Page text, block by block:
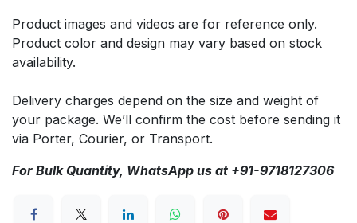
Product images and videos are for reference only.
Product color and design may vary based on stock
availability.
Delivery charges depend on the size and weight of
your package. We’ll confirm the cost before sending it
via Porter, Courier, or Transport.
For Bulk Quantity, WhatsApp us at +91-9718127306